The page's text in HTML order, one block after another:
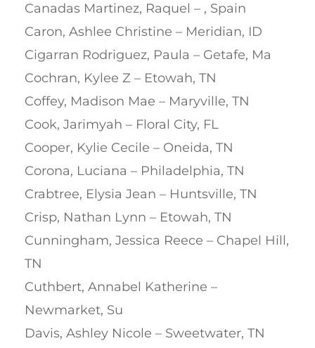
Canadas Martinez, Raquel – , Spain
Caron, Ashlee Christine – Meridian, ID
Cigarran Rodriguez, Paula – Getafe, Ma
Cochran, Kylee Z – Etowah, TN
Coffey, Madison Mae – Maryville, TN
Cook, Jarimyah – Floral City, FL
Cooper, Kylie Cecile – Oneida, TN
Corona, Luciana – Philadelphia, TN
Crabtree, Elysia Jean – Huntsville, TN
Crisp, Nathan Lynn – Etowah, TN
Cunningham, Jessica Reece – Chapel Hill,
TN
Cuthbert, Annabel Katherine –
Newmarket, Su
Davis, Ashley Nicole – Sweetwater, TN